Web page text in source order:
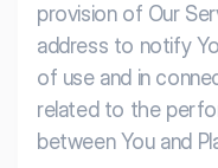
provision of Our
address to notify
of use and in
related to the
between You and